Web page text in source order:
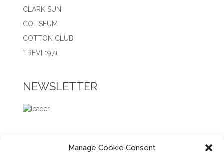
Manage Cookie Consent
CLARK SUN
COLISEUM
COTTON CLUB
TREVI 1971
NEWSLETTER